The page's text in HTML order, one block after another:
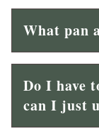
What pan
Do I have
can I just